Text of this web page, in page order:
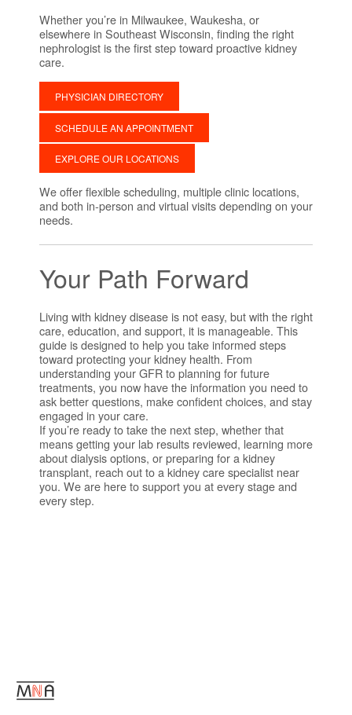
Whether you’re in Milwaukee, Waukesha, or
elsewhere in Southeast Wisconsin, finding the right
nephrologist is the first step toward proactive kidney
care.
PHYSICIAN DIRECTORY
SCHEDULE AN APPOINTMENT
EXPLORE OUR LOCATIONS
We offer flexible scheduling, multiple clinic locations,
and both in-person and virtual visits depending on your
needs.
Your Path Forward
Living with kidney disease is not easy, but with the right
care, education, and support, it is manageable. This
guide is designed to help you take informed steps
toward protecting your kidney health. From
understanding your GFR to planning for future
treatments, you now have the information you need to
ask better questions, make confident choices, and stay
engaged in your care.
If you’re ready to take the next step, whether that
means getting your lab results reviewed, learning more
about dialysis options, or preparing for a kidney
transplant, reach out to a kidney care specialist near
you. We are here to support you at every stage and
every step.